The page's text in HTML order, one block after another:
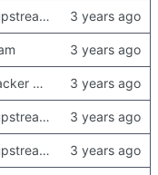
Import newer upstream.
Update bug tracker URLs.
Import newer upstream.
Import newer upstream.